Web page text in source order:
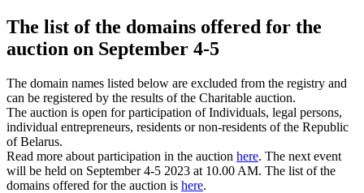
The list of the domains offered for the
auction on September 4-5
The domain names listed below are excluded from the registry and
can be registered by the results of the Charitable auction.
The auction is open for participation of Individuals, legal persons,
individual entrepreneurs, residents or non-residents of the Republic
of Belarus.
Read more about participation in the auction here. The next event
will be held on September 4-5 2023 at 10.00 AM. The list of the
domains offered for the auction is here.